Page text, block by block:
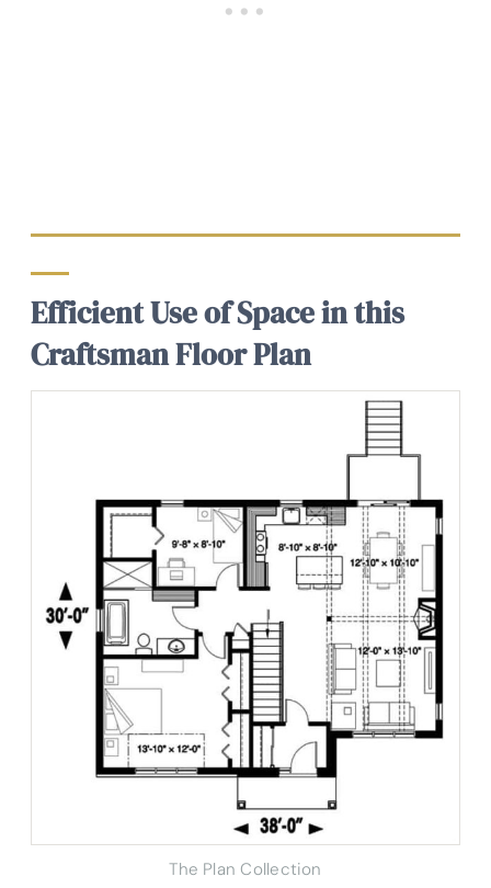
Efficient Use of Space in this
Craftsman Floor Plan
The Plan Collection